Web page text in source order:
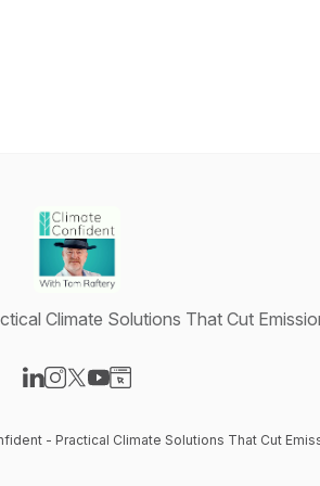
Climate Solutions That Cut
- Practical Climate Solutions That Cut